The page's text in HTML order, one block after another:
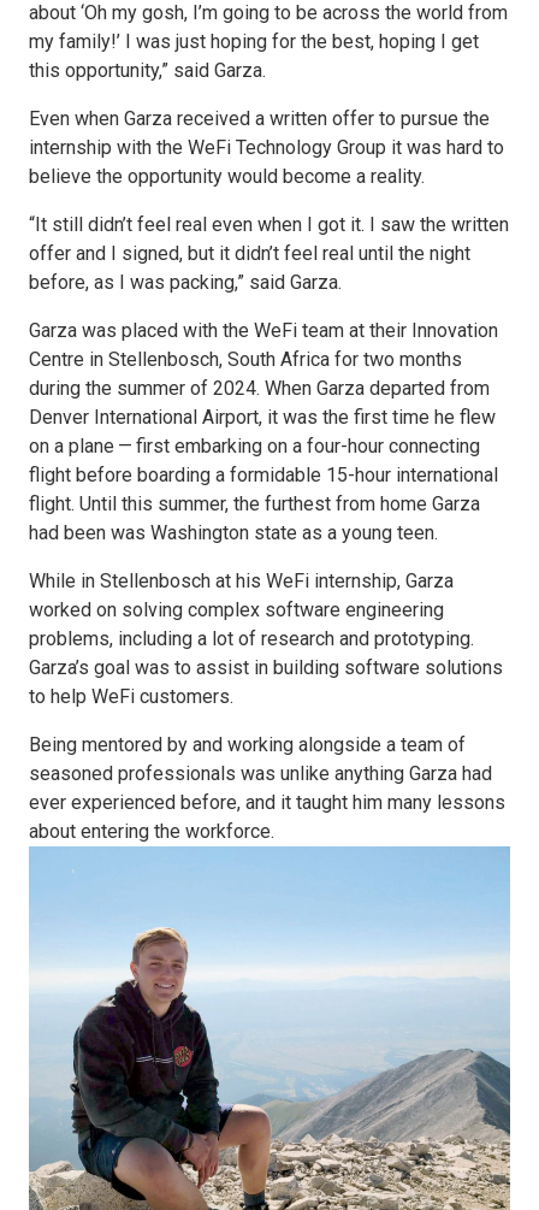
about ‘Oh my gosh, I’m going to be across the world from
my family!’ I was just hoping for the best, hoping I get
this opportunity,” said Garza.
Even when Garza received a written offer to pursue the
internship with the WeFi Technology Group it was hard to
believe the opportunity would become a reality.
“It still didn’t feel real even when I got it. I saw the written
offer and I signed, but it didn’t feel real until the night
before, as I was packing,” said Garza.
Garza was placed with the WeFi team at their Innovation
Centre in Stellenbosch, South Africa for two months
during the summer of 2024. When Garza departed from
Denver International Airport, it was the first time he flew
on a plane — first embarking on a four-hour connecting
flight before boarding a formidable 15-hour international
flight. Until this summer, the furthest from home Garza
had been was Washington state as a young teen.
While in Stellenbosch at his WeFi internship, Garza
worked on solving complex software engineering
problems, including a lot of research and prototyping.
Garza’s goal was to assist in building software solutions
to help WeFi customers.
Being mentored by and working alongside a team of
seasoned professionals was unlike anything Garza had
ever experienced before, and it taught him many lessons
about entering the workforce.